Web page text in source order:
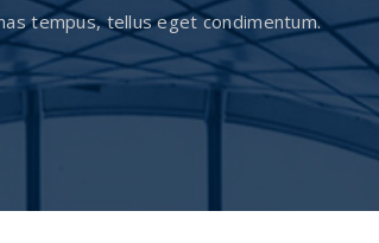
tempus, tellus eget condimentum.